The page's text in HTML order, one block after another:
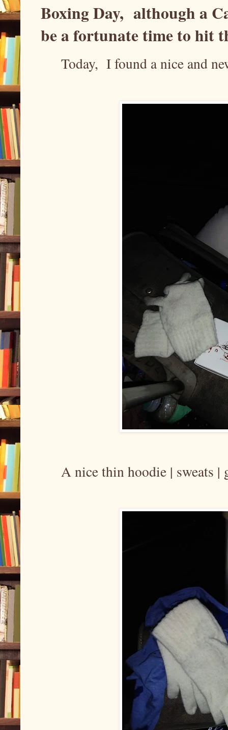
Boxing Day, although a
be a fortunate time to hit
Today, I found a nice and
A nice thin hoodie | sweats |